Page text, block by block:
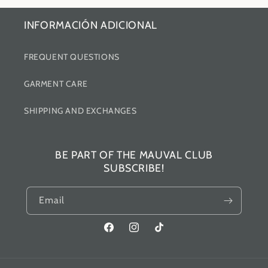
INFORMACIÓN ADICIONAL
FREQUENT QUESTIONS
GARMENT CARE
SHIPPING AND EXCHANGES
BE PART OF THE MAUVAL CLUB
SUBSCRIBE!
Email
FacebookInstagramTikTok